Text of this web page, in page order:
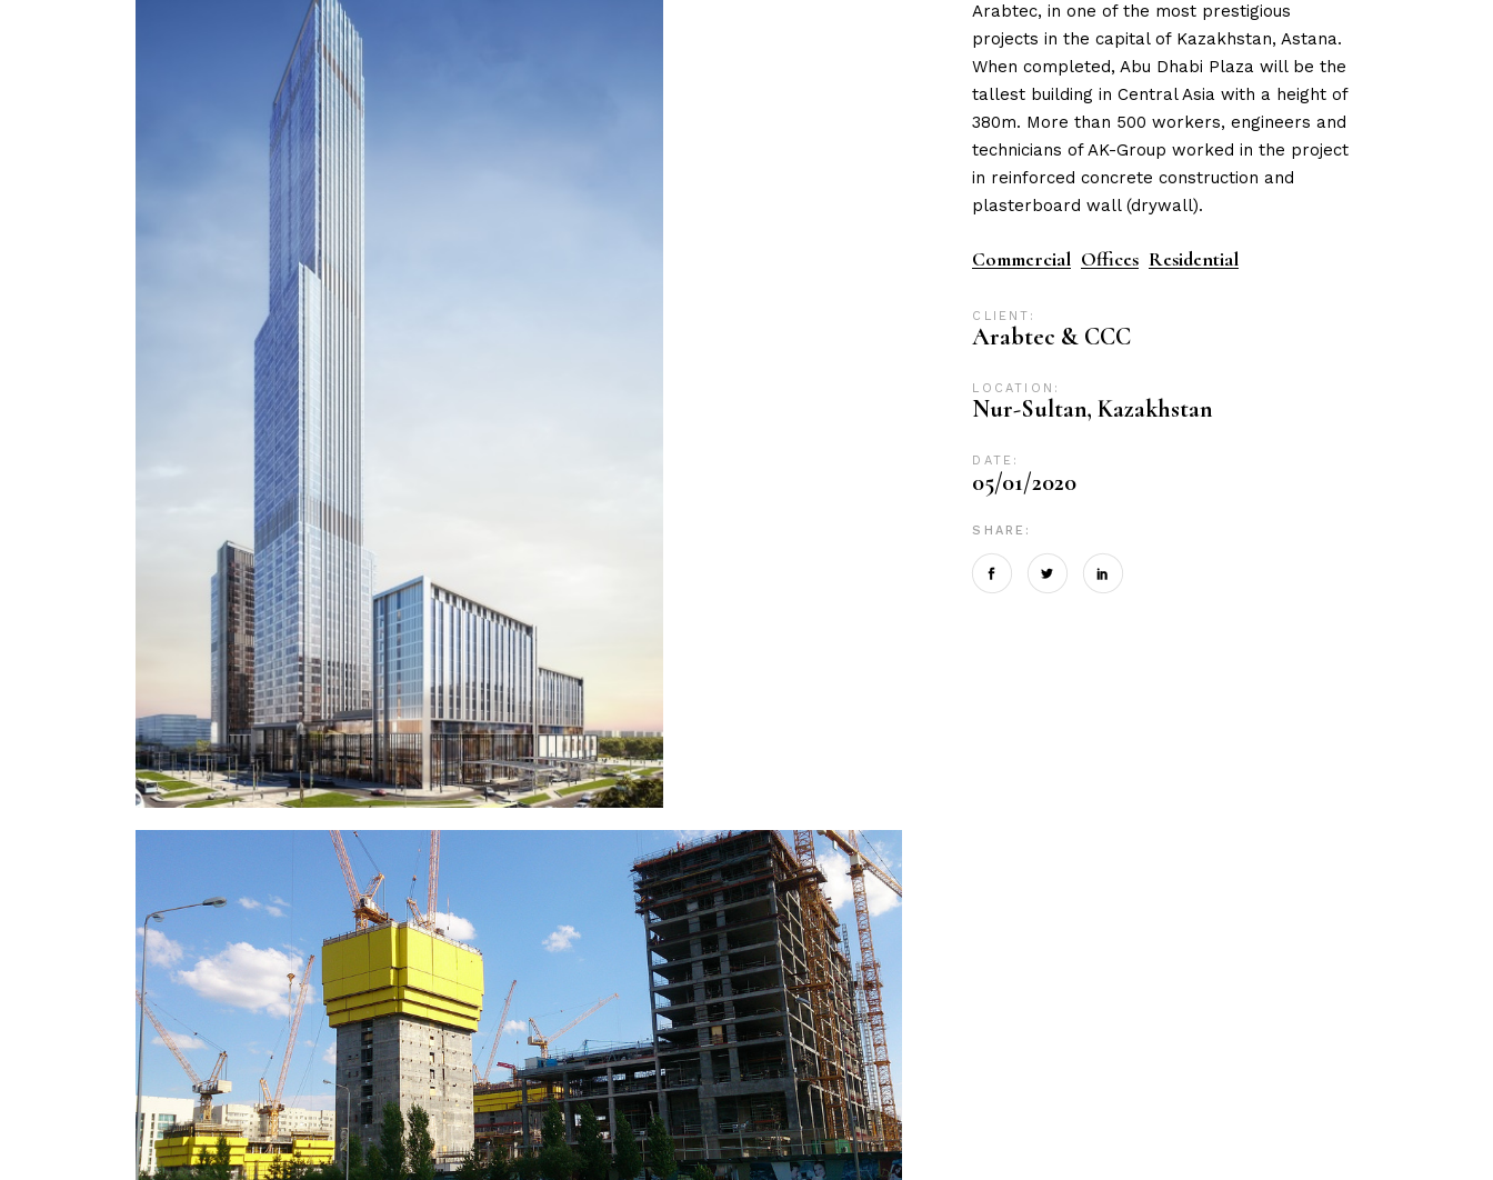
Arabtec, in one of the most prestigious
projects in the capital of Kazakhstan, Astana.
When completed, Abu Dhabi Plaza will be the
tallest building in Central Asia with a height of
380m. More than 500 workers, engineers and
technicians of AK-Group worked in the project
in reinforced concrete construction and
plasterboard wall (drywall).
Commercial Offices Residential
CLIENT:
Arabtec & CCC
LOCATION:
Nur-Sultan, Kazakhstan
DATE:
05/01/2020
SHARE: